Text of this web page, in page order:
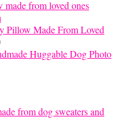
Pillow Made From Loved
Price
range: Huggable Dog Photo